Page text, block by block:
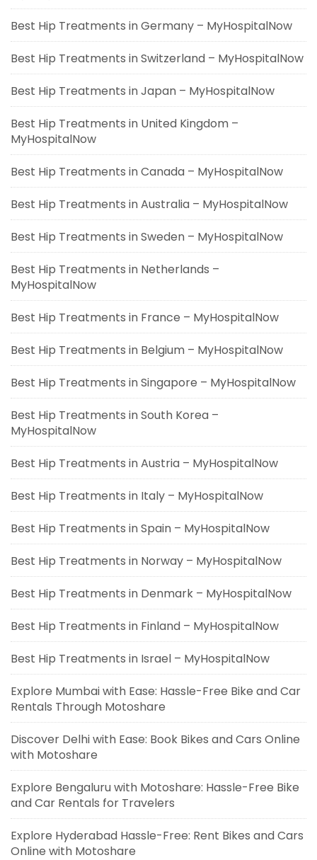
Best Hip Treatments in Germany – MyHospitalNow
Best Hip Treatments in Switzerland – MyHospitalNow
Best Hip Treatments in Japan – MyHospitalNow
Best Hip Treatments in United Kingdom –
MyHospitalNow
Best Hip Treatments in Canada – MyHospitalNow
Best Hip Treatments in Australia – MyHospitalNow
Best Hip Treatments in Sweden – MyHospitalNow
Best Hip Treatments in Netherlands –
MyHospitalNow
Best Hip Treatments in France – MyHospitalNow
Best Hip Treatments in Belgium – MyHospitalNow
Best Hip Treatments in Singapore – MyHospitalNow
Best Hip Treatments in South Korea –
MyHospitalNow
Best Hip Treatments in Austria – MyHospitalNow
Best Hip Treatments in Italy – MyHospitalNow
Best Hip Treatments in Spain – MyHospitalNow
Best Hip Treatments in Norway – MyHospitalNow
Best Hip Treatments in Denmark – MyHospitalNow
Best Hip Treatments in Finland – MyHospitalNow
Best Hip Treatments in Israel – MyHospitalNow
Explore Mumbai with Ease: Hassle-Free Bike and Car
Rentals Through Motoshare
Discover Delhi with Ease: Book Bikes and Cars Online
with Motoshare
Explore Bengaluru with Motoshare: Hassle-Free Bike
and Car Rentals for Travelers
Explore Hyderabad Hassle-Free: Rent Bikes and Cars
Online with Motoshare